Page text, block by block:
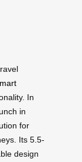
In
in
for
Its 5.5-
design